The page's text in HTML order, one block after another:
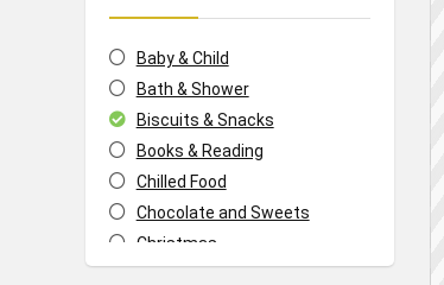
Baby & Child
Bath & Shower
Biscuits & Snacks
Books & Reading
Chilled Food
Chocolate and Sweets
Christmas